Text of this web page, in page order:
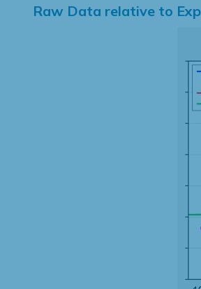
Raw Data relative to